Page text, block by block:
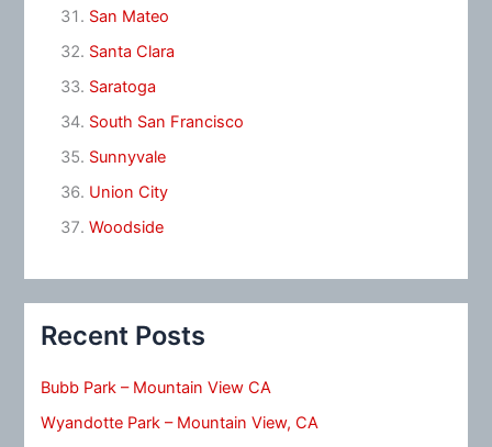
San Mateo
Santa Clara
Saratoga
South San Francisco
Sunnyvale
Union City
Woodside
Recent Posts
Bubb Park – Mountain View CA
Wyandotte Park – Mountain View, CA